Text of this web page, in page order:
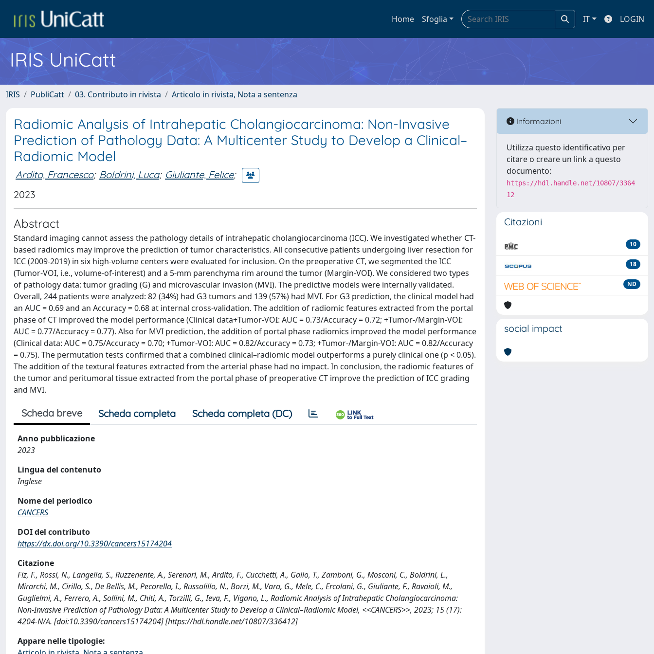
Home Sfoglia IT LOGIN
IRIS UniCatt
IRIS PubliCatt 03. Contributo in rivista Articolo in rivista, Nota a sentenza
Radiomic Analysis of Intrahepatic Cholangiocarcinoma: Non-Invasive
Prediction of Pathology Data: A Multicenter Study to Develop a Clinical–
Radiomic Model
Ardito, Francesco; Boldrini, Luca; Giuliante, Felice;
2023
Abstract
Standard imaging cannot assess the pathology details of intrahepatic cholangiocarcinoma (ICC). We investigated whether CT-
based radiomics may improve the prediction of tumor characteristics. All consecutive patients undergoing liver resection for
ICC (2009-2019) in six high-volume centers were evaluated for inclusion. On the preoperative CT, we segmented the ICC
(Tumor-VOI, i.e., volume-of-interest) and a 5-mm parenchyma rim around the tumor (Margin-VOI). We considered two types
of pathology data: tumor grading (G) and microvascular invasion (MVI). The predictive models were internally validated.
Overall, 244 patients were analyzed: 82 (34%) had G3 tumors and 139 (57%) had MVI. For G3 prediction, the clinical model had
an AUC = 0.69 and an Accuracy = 0.68 at internal cross-validation. The addition of radiomic features extracted from the portal
phase of CT improved the model performance (Clinical data+Tumor-VOI: AUC = 0.73/Accuracy = 0.72; +Tumor-/Margin-VOI:
AUC = 0.77/Accuracy = 0.77). Also for MVI prediction, the addition of portal phase radiomics improved the model performance
(Clinical data: AUC = 0.75/Accuracy = 0.70; +Tumor-VOI: AUC = 0.82/Accuracy = 0.73; +Tumor-/Margin-VOI: AUC = 0.82/Accuracy
= 0.75). The permutation tests confirmed that a combined clinical–radiomic model outperforms a purely clinical one (p < 0.05).
The addition of the textural features extracted from the arterial phase had no impact. In conclusion, the radiomic features of
the tumor and peritumoral tissue extracted from the portal phase of preoperative CT improve the prediction of ICC grading
and MVI.
Scheda breve Scheda completa Scheda completa (DC)
Anno pubblicazione
2023
Lingua del contenuto
Inglese
Nome del periodico
CANCERS
DOI del contributo
https://dx.doi.org/10.3390/cancers15174204
Citazione
Fiz, F., Rossi, N., Langella, S., Ruzzenente, A., Serenari, M., Ardito, F., Cucchetti, A., Gallo, T., Zamboni, G., Mosconi, C., Boldrini, L.,
Mirarchi, M., Cirillo, S., De Bellis, M., Pecorella, I., Russolillo, N., Borzi, M., Vara, G., Mele, C., Ercolani, G., Giuliante, F., Ravaioli, M.,
Guglielmi, A., Ferrero, A., Sollini, M., Chiti, A., Torzilli, G., Ieva, F., Vigano, L., Radiomic Analysis of Intrahepatic Cholangiocarcinoma:
Non-Invasive Prediction of Pathology Data: A Multicenter Study to Develop a Clinical–Radiomic Model, <<CANCERS>>, 2023; 15 (17):
4204-N/A. [doi:10.3390/cancers15174204] [https://hdl.handle.net/10807/336412]
Appare nelle tipologie:
Informazioni
Utilizza questo identificativo per
citare o creare un link a questo
documento:
https://hdl.handle.net/10807/3364
12
Citazioni
10
18
ND
social impact